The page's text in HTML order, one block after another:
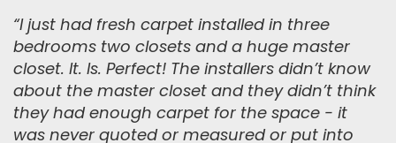
“I just had fresh carpet installed in three
bedrooms two closets and a huge master
closet. It. Is. Perfect! The installers didn’t know
about the master closet and they didn’t think
they had enough carpet for the space - it
was never quoted or measured or put into